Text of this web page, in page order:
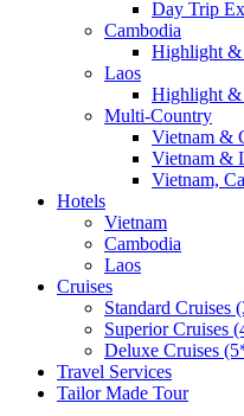
Day Trip
Cambodia
Highlight &
Laos
Highlight &
Multi-Country
Vietnam &
Vietnam &
Vietnam,
Hotels
Vietnam
Cambodia
Laos
Cruises
Standard Cruises
Superior Cruises
Deluxe Cruises
Travel Services
Tailor Made Tour